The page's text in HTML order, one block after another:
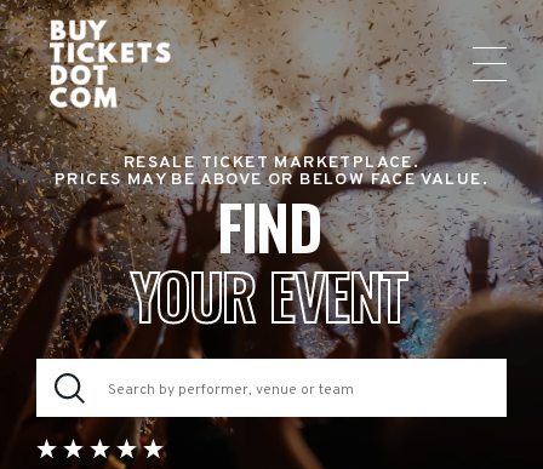
RESALE TICKET MARKETPLACE.
PRICES MAY BE ABOVE OR BELOW FACE VALUE.
FIND
YOUR EVENT